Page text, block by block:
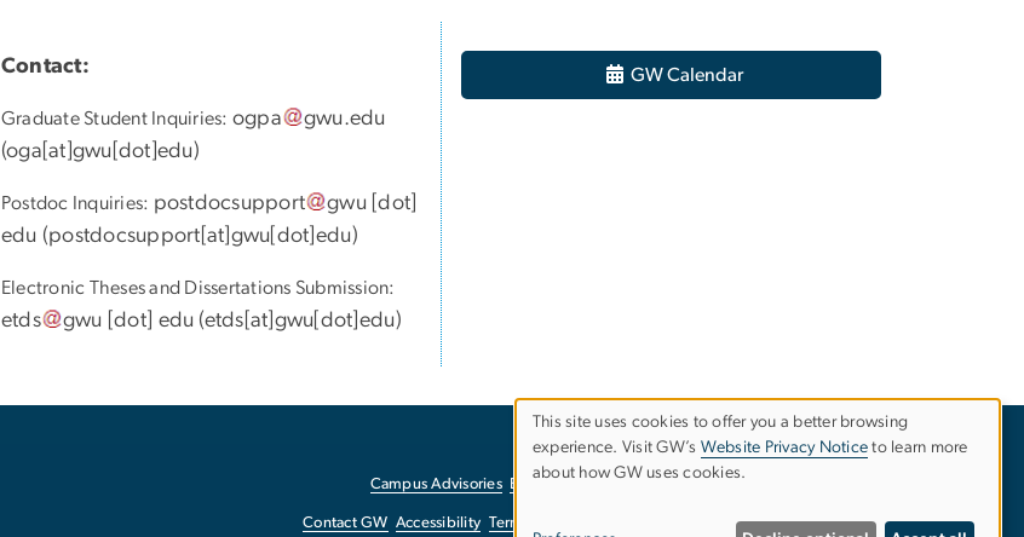
Contact:
Graduate Student Inquiries: ogpa gwu.edu
(oga[at]gwu[dot]edu)
Postdoc Inquiries: postdocsupport gwu [dot]
edu (postdocsupport[at]gwu[dot]edu)
Electronic Theses and Dissertations Submission:
etds gwu [dot] edu (etds[at]gwu[dot]edu)
GW Calendar
Campus Advisories EO/Nondiscrimination Policy
Contact GW Accessibility Terms of Use Report a Barrier to Accessibility
Use
This site uses cookies to offer you a better browsing
experience. Visit GW’s Website Privacy Notice to learn more
about how GW uses cookies.